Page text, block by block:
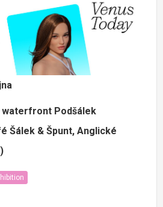
waterfront Podšálek
Šálek & Špunt, Anglické